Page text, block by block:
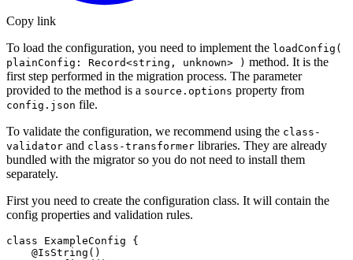
Copy link
To load the configuration, you need to implement the loadConfig(
plainConfig: Record<string, unknown> ) method. It is the
first step performed in the migration process. The parameter
provided to the method is a source.options property from
config.json file.
To validate the configuration, we recommend using the class-
validator and class-transformer libraries. They are already
bundled with the migrator so you do not need to install them
separately.
First you need to create the configuration class. It will contain the
config properties and validation rules.
class ExampleConfig {
    @IsString()